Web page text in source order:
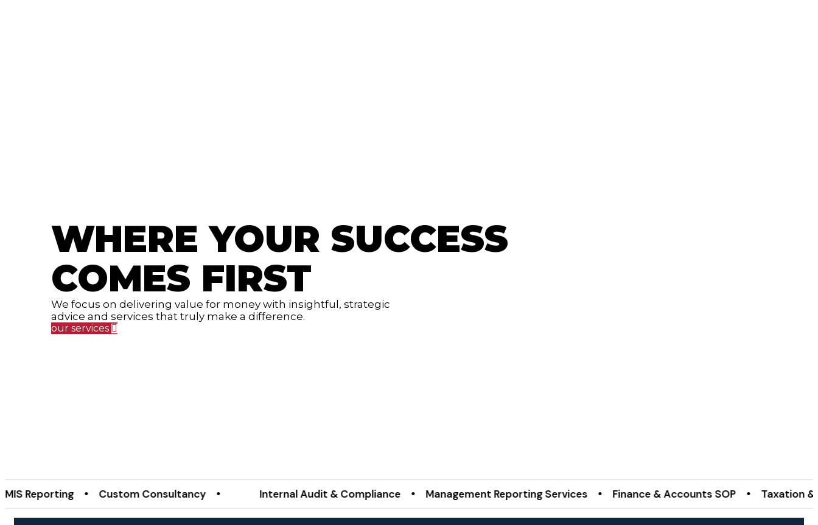
WHERE YOUR SUCCESS
COMES FIRST
We focus on delivering value for money with insightful, strategic
advice and services that truly make a difference.
our services
• Custom Consultancy • Internal Audit & Compliance • Management Reporting Services • Finance & Accounts SOP • Taxation &